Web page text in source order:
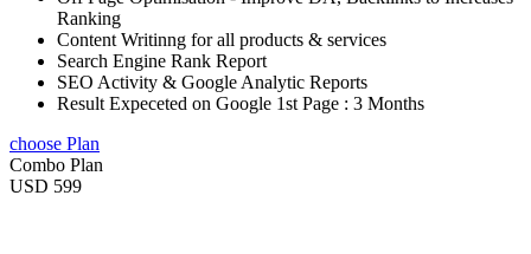
Ranking
Content Writinng for all products & services
Search Engine Rank Report
SEO Activity & Google Analytic Reports
Result Expeceted on Google 1st Page : 3 Months
choose Plan
Combo Plan
USD 599